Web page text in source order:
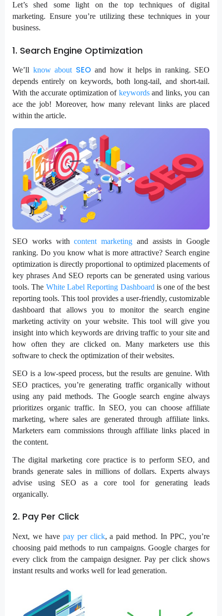
Let’s shed some light on the top techniques of digital
marketing. Ensure you’re utilizing these techniques in your
business.
1. Search Engine Optimization
We’ll know about SEO and how it helps in ranking. SEO
depends entirely on keywords, both long-tail, and short-tail.
With the accurate optimization of keywordsand links, you can
ace the job! Moreover, how many relevant links are placed
within the article.
SEO works withcontent marketing and assists in Google
ranking. Do you know what is more attractive? Search engine
optimization is directly proportional to optimized placements of
key phrases And SEO reports can be generated using various
tools. The White Label Reporting Dashboard is one of the best
reporting tools. This tool provides a user-friendly, customizable
dashboard that allows you to monitor the search engine
marketing activity on your website. This tool will give you
insight into which keywords are driving traffic to your site and
how often they are clicked on. Many marketers use this
software to check the optimization of their websites.
SEO is a low-speed process, but the results are genuine. With
SEO practices, you’re generating traffic organically without
using any paid methods. The Google search engine always
prioritizes organic traffic. In SEO, you can choose affiliate
marketing, where sales are generated through affiliate links.
Marketers earn commissions through affiliate links placed in
the content.
The digital marketing core practice is to perform SEO, and
brands generate sales in millions of dollars. Experts always
advise using SEO as a core tool for generating leads
organically.
2. Pay Per Click
Next, we have pay per click, a paid method. InPPC, you’re
choosing paid methods to run campaigns. Google charges for
every click from the campaign designer. Pay per click shows
instant results and works well for lead generation.